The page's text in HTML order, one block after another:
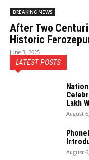
BREAKING NEWS
After Two
Historic
June 3, 2025
LATEST POSTS
Lakh
August
August